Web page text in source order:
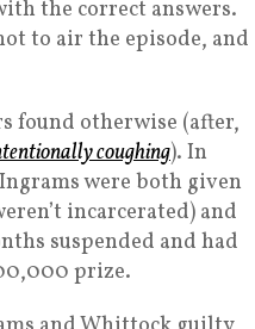
the correct answers.
to air the episode, and
found otherwise (after,
coughing). In
were both given
incarcerated) and
suspended and had
prize.